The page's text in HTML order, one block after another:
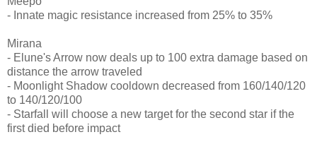
- Innate magic resistance increased from 25% to 35%
Mirana
- Elune's Arrow now deals up to 100 extra damage based on
distance the arrow traveled
- Moonlight Shadow cooldown decreased from 160/140/120
to 140/120/100
- Starfall will choose a new target for the second star if the
first died before impact